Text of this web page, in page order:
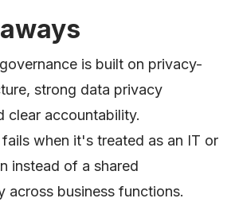
is built on privacy-
strong data privacy
clear accountability.
when it's treated as an IT or
instead of a shared
across business functions.